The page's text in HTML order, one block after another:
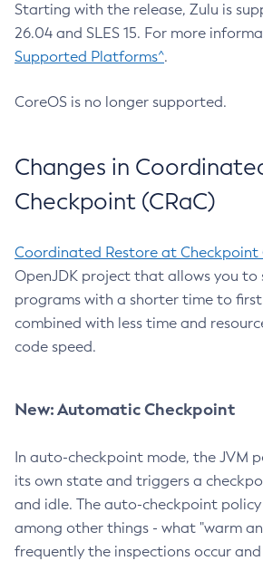
Starting with the release, Zulu is
26.04 and SLES 15. For more
Supported Platforms^.
CoreOS is no longer supported.
Changes in
Checkpoint (CRaC)
Coordinated Restore at Checkpoint
OpenJDK project that allows you to
programs with a shorter time to
combined with less time and
code speed.
New: Automatic Checkpoint
In auto-checkpoint mode, the JVM
its own state and triggers a
and idle. The auto-checkpoint policy
among other things - what "warm
frequently the inspections occur